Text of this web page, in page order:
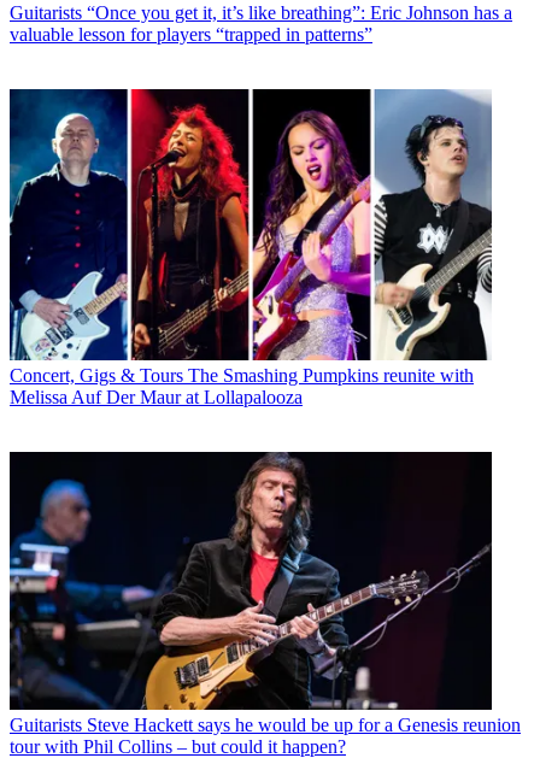
Guitarists “Once you get it, it’s like breathing”: Eric Johnson has a
valuable lesson for players “trapped in patterns”
Concert, Gigs & Tours The Smashing Pumpkins reunite with
Melissa Auf Der Maur at Lollapalooza
Guitarists Steve Hackett says he would be up for a Genesis reunion
tour with Phil Collins – but could it happen?